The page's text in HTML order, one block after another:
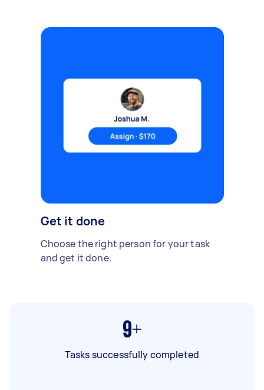
Get it done
Choose the right person for your task
and get it done.
9+
Tasks successfully completed